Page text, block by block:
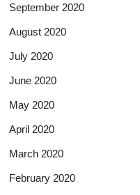
September 2020
August 2020
July 2020
June 2020
May 2020
April 2020
March 2020
February 2020